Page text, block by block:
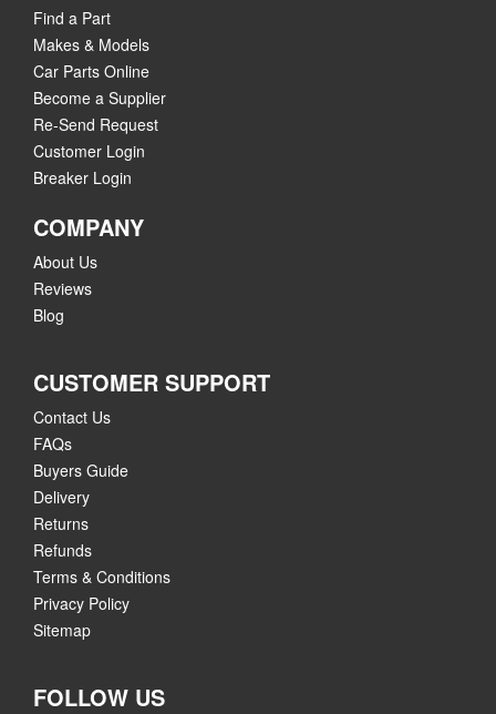
Find a Part
Makes & Models
Car Parts Online
Become a Supplier
Re-Send Request
Customer Login
Breaker Login
COMPANY
About Us
Reviews
Blog
CUSTOMER SUPPORT
Contact Us
FAQs
Buyers Guide
Delivery
Returns
Refunds
Terms & Conditions
Privacy Policy
Sitemap
FOLLOW US